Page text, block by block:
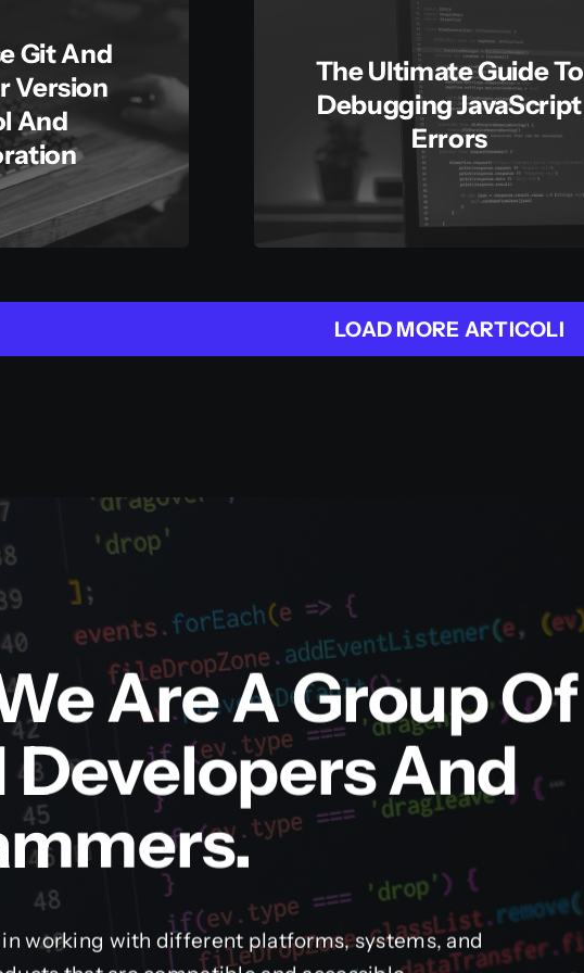
Git And
Version
And
The Ultimate Guide To
Debugging JavaScript
Errors
LOAD MORE ARTICOLI
Are A Group Of
Developers And
working with different platforms, systems, and